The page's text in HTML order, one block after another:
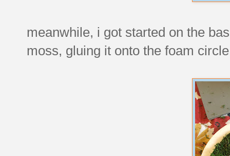
meanwhile, i got started on the
moss, gluing it onto the foam